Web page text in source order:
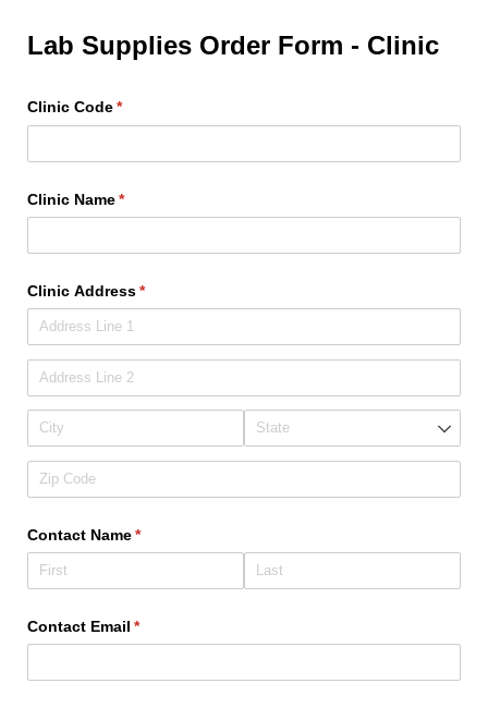
Lab Supplies Order Form - Clinic
Clinic Code*
(required)
Clinic Name*
(required)
Clinic Address*
(required)
Contact Name*
(required)
Contact Email *
(required)